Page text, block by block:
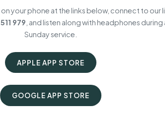
on your phone at the links below, connect to our
511 979 , and listen along with headphones during
Sunday service.
APPLE APP STORE
GOOGLE APP STORE